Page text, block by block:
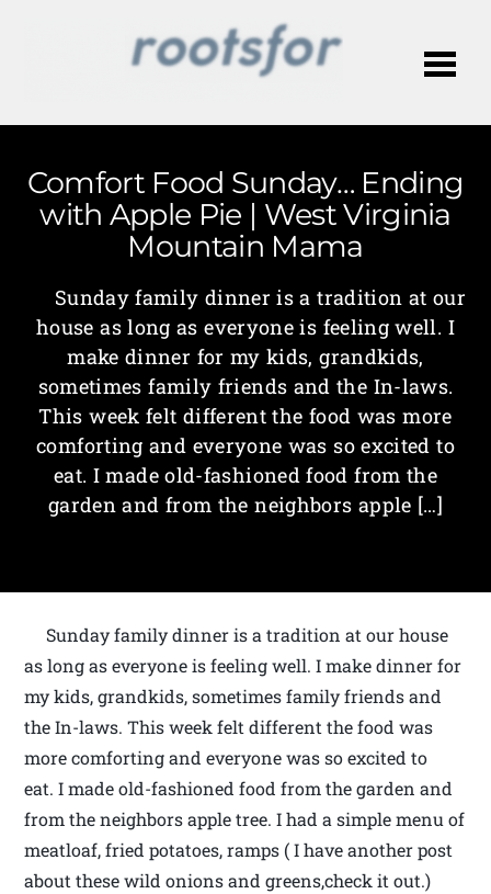
Comfort Food Sunday… Ending
with Apple Pie | West Virginia
Mountain Mama
Sunday family dinner is a tradition at our
house as long as everyone is feeling well. I
make dinner for my kids, grandkids,
sometimes family friends and the In-laws.
This week felt different the food was more
comforting and everyone was so excited to
eat. I made old-fashioned food from the
garden and from the neighbors apple […]
Sunday family dinner is a tradition at our house
as long as everyone is feeling well. I make dinner for
my kids, grandkids, sometimes family friends and
the In-laws. This week felt different the food was
more comforting and everyone was so excited to
eat. I made old-fashioned food from the garden and
from the neighbors apple tree. I had a simple menu of
meatloaf, fried potatoes, ramps ( I have another post
about these wild onions and greens,check it out.)